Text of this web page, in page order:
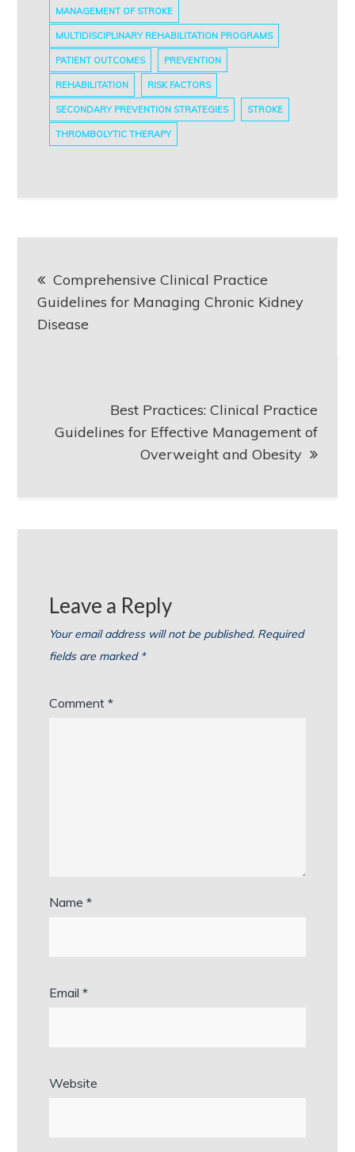
MANAGEMENT OF STROKE
MULTIDISCIPLINARY REHABILITATION PROGRAMS
PATIENT OUTCOMES PREVENTION
REHABILITATION RISK FACTORS
SECONDARY PREVENTION STRATEGIES STROKE
THROMBOLYTIC THERAPY
navigation
Comprehensive Clinical Practice
Guidelines for Managing Chronic Kidney
Disease
Best Practices: Clinical Practice
Guidelines for Effective Management of
Overweight and Obesity
Leave a Reply
Your email address will not be published. Required
fields are marked *
Comment*
Name*
Email*
Website